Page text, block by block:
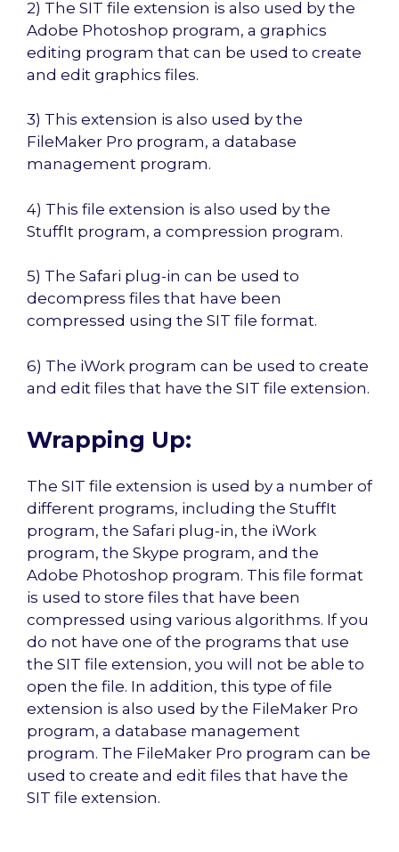
2) The SIT file extension is also used by the
Adobe Photoshop program, a graphics
editing program that can be used to create
and edit graphics files.
3) This extension is also used by the
FileMaker Pro program, a database
management program.
4) This file extension is also used by the
StuffIt program, a compression program.
5) The Safari plug-in can be used to
decompress files that have been
compressed using the SIT file format.
6) The iWork program can be used to create
and edit files that have the SIT file extension.
Wrapping Up:
The SIT file extension is used by a number of
different programs, including the StuffIt
program, the Safari plug-in, the iWork
program, the Skype program, and the
Adobe Photoshop program. This file format
is used to store files that have been
compressed using various algorithms. If you
do not have one of the programs that use
the SIT file extension, you will not be able to
open the file. In addition, this type of file
extension is also used by the FileMaker Pro
program, a database management
program. The FileMaker Pro program can be
used to create and edit files that have the
SIT file extension.